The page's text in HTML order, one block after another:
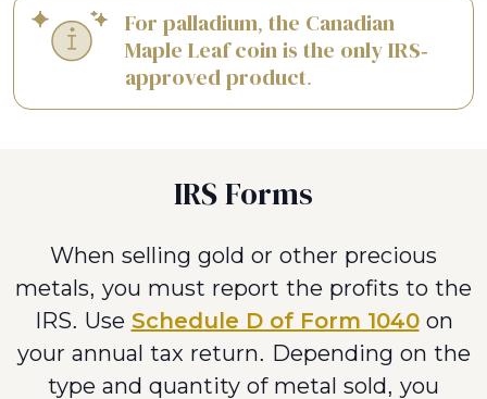
For palladium, the Canadian
Maple Leaf coin is the only IRS-
approved product.
IRS Forms
When selling gold or other precious
metals, you must report the profits to the
IRS. Use Schedule D of Form 1040on
your annual tax return. Depending on the
type and quantity of metal sold, you